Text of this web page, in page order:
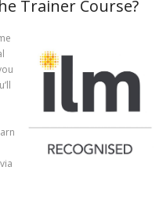
Trainer Course?